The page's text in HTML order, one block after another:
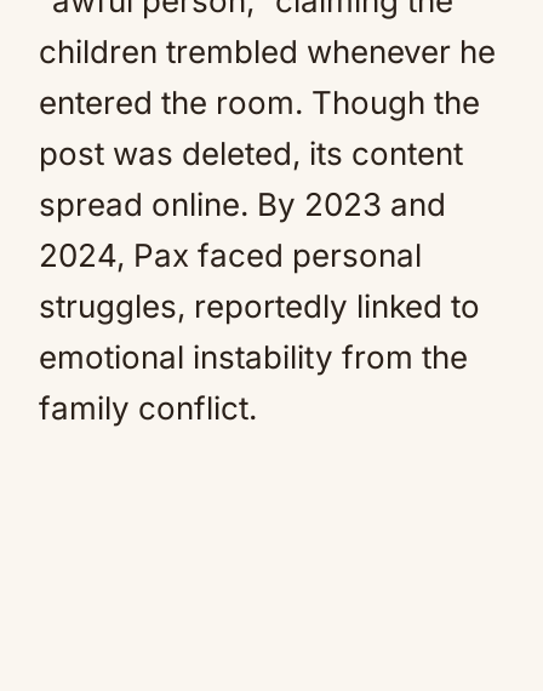
children trembled whenever he
entered the room. Though the
post was deleted, its content
spread online. By 2023 and
2024, Pax faced personal
struggles, reportedly linked to
emotional instability from the
family conflict.